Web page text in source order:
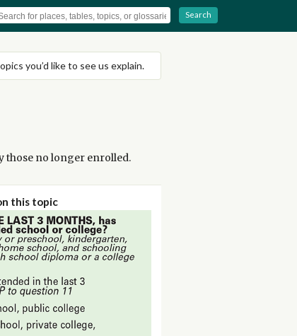
Search
you’d like to see us explain.
those no longer enrolled.
this topic